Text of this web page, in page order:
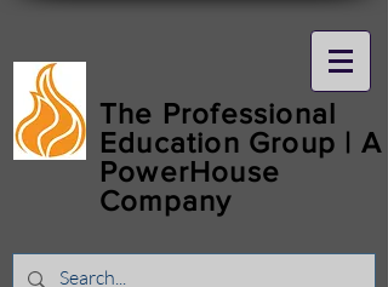
The Professional
Education Group | A
PowerHouse
Company